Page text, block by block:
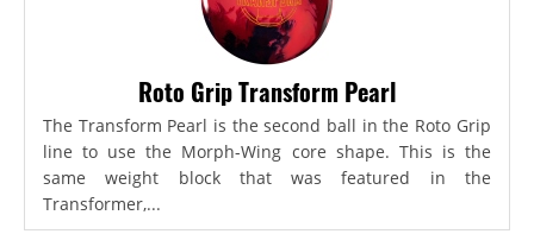
Roto Grip Transform Pearl
The Transform Pearl is the second ball in the Roto Grip
line to use the Morph-Wing core shape. This is the
same weight block that was featured in the
Transformer,...